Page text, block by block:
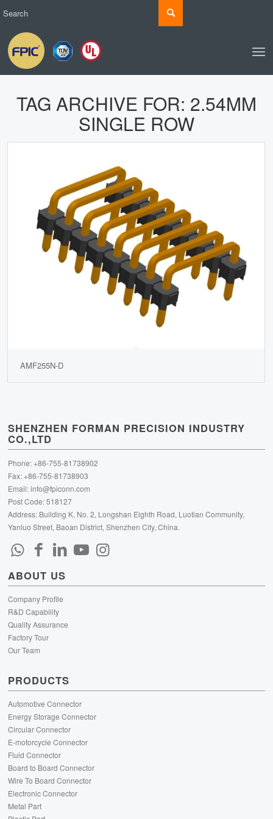
TAG ARCHIVE FOR: 2.54MM
SINGLE ROW
AMF255N-D
SHENZHEN FORMAN PRECISION INDUSTRY
CO.,LTD
Phone: +86-755-81738902
Fax: +86-755-81738903
Email:info@fpiconn.com
Post Code: 518127
Address: Building K, No. 2, Longshan Eighth Road, Luotian Community,
Yanluo Street, Baoan District, Shenzhen City, China.
ABOUT US
Company Profile
R&D Capability
Quality Assurance
Factory Tour
Our Team
PRODUCTS
Automotive Connector
Energy Storage Connector
Circular Connector
E-motorcycle Connector
Fluid Connector
Board to Board Connector
Wire To Board Connector
Electronic Connector
Metal Part